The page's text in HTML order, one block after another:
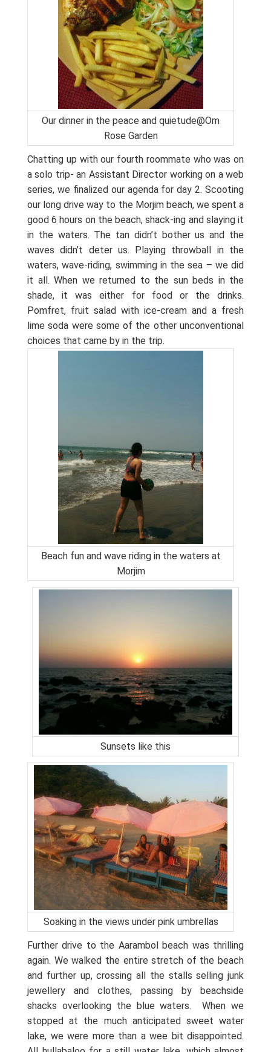
Our dinner in the peace and quietude@Om
Rose Garden
Chatting up with our fourth roommate who was on
a solo trip- an Assistant Director working on a web
series, we finalized our agenda for day 2. Scooting
our long drive way to the Morjim beach, we spent a
good 6 hours on the beach, shack-ing and slaying it
in the waters. The tan didn’t bother us and the
waves didn’t deter us. Playing throwball in the
waters, wave-riding, swimming in the sea – we did
it all. When we returned to the sun beds in the
shade, it was either for food or the drinks.
Pomfret, fruit salad with ice-cream and a fresh
lime soda were some of the other unconventional
choices that came by in the trip.
Beach fun and wave riding in the waters at
Morjim
Sunsets like this
Soaking in the views under pink umbrellas
Further drive to the Aarambol beach was thrilling
again. We walked the entire stretch of the beach
and further up, crossing all the stalls selling junk
jewellery and clothes, passing by beachside
shacks overlooking the blue waters.
When we
stopped at the much anticipated sweet water
lake, we were more than a wee bit disappointed.